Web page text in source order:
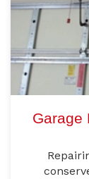
Garage